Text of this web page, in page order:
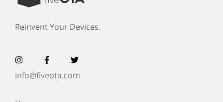
Reinvent Your Devices.
info@fiveota.com